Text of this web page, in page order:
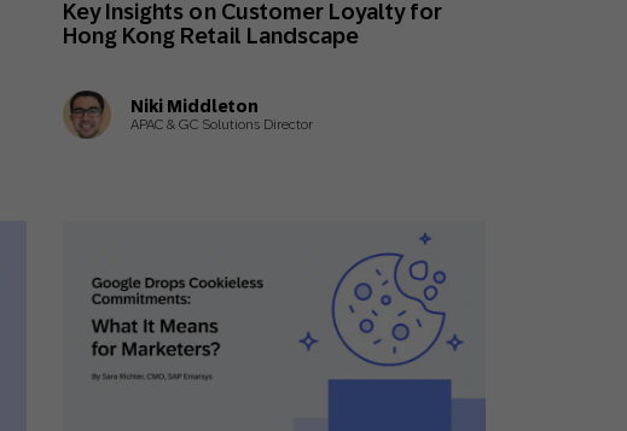
SMS Mobile Wallet
In-Store
Holiday Season
Key Insights on Customer Loyalty for
Hong Kong Retail Landscape
Niki Middleton
APAC & GC Solutions Director